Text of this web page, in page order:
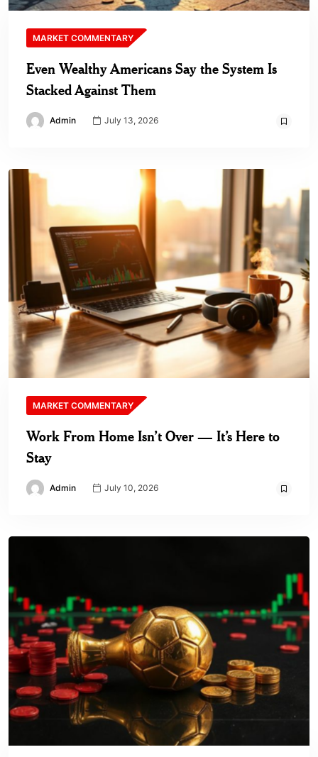
MARKET COMMENTARY
Even Wealthy Americans Say the System Is
Stacked Against Them
Admin July 13, 2026
MARKET COMMENTARY
Work From Home Isn’t Over — It’s Here to
Stay
Admin July 10, 2026